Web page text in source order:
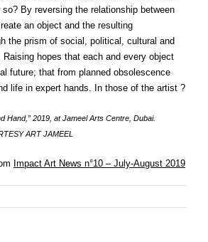
By reversing the relationship between
an object and the resulting
the prism of social, political, cultural and
hopes that each and every object
future; that from planned obsolescence
life in expert hands. In those of the artist ?
Hand,” 2019, at Jameel Arts Centre, Dubai.
ART JAMEEL
Impact Art News n°10 – July-August 2019